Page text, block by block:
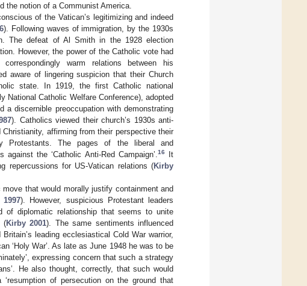
the notion of a Communist America.
of the Vatican’s legitimizing and indeed
). Following waves of immigration, by the 1930s
The defeat of Al Smith in the 1928 election
However, the power of the Catholic vote had
warm relations between his
aware of lingering suspicion that their Church
state. In 1919, the first Catholic national
National Catholic Welfare Conference), adopted
a discernible preoccupation with demonstrating
). Catholics viewed their church’s 1930s anti-
affirming from their perspective their
Protestants. The pages of the liberal and
against the ‘Catholic Anti-Red Campaign’.16
It
repercussions for US-Vatican relations (Kirby
that would morally justify containment and
). However, suspicious Protestant leaders
of diplomatic relationship that seems to unite
(Kirby 2001). The same sentiments influenced
leading ecclesiastical Cold War warrior,
‘Holy War’. As late as June 1948 he was to be
expressing concern that such a strategy
He also thought, correctly, that such would
of persecution on the ground that